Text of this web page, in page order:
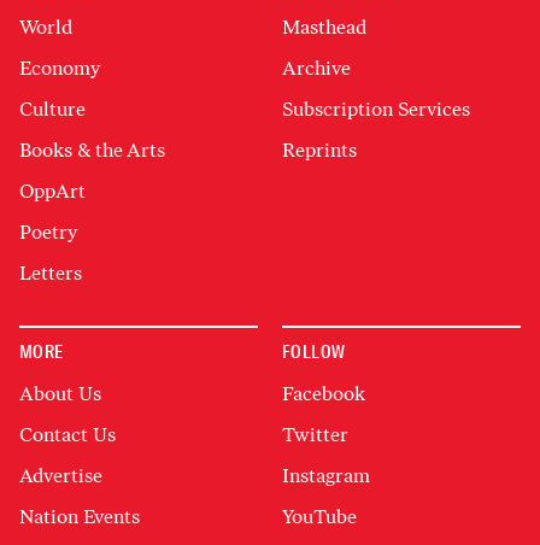
World
Economy
Culture
Books & the Arts
OppArt
Poetry
Letters
Masthead
Archive
Subscription Services
Reprints
MORE
About Us
Contact Us
Advertise
Nation Events
FOLLOW
Facebook
Twitter
Instagram
YouTube